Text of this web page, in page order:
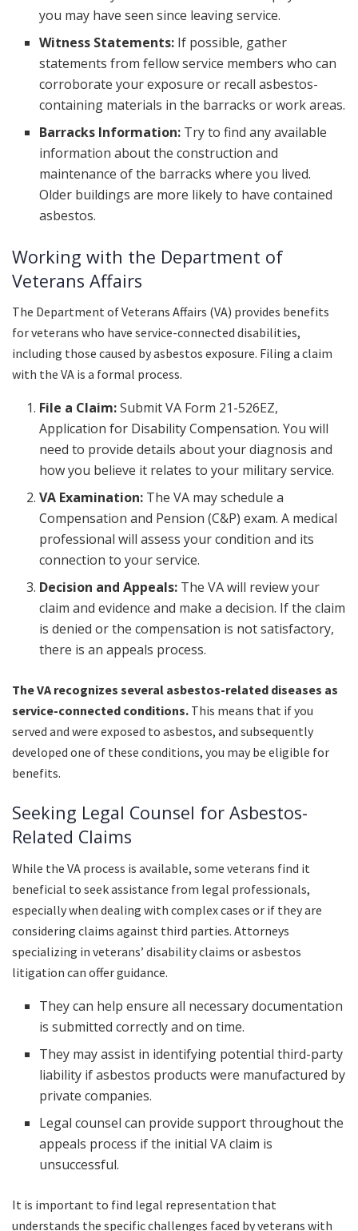
you may have seen since leaving service.
Witness Statements: If possible, gather
statements from fellow service members who can
corroborate your exposure or recall asbestos-
containing materials in the barracks or work areas.
Barracks Information: Try to find any available
information about the construction and
maintenance of the barracks where you lived.
Older buildings are more likely to have contained
asbestos.
Working with the Department of
Veterans Affairs
The Department of Veterans Affairs (VA) provides benefits
for veterans who have service-connected disabilities,
including those caused by asbestos exposure. Filing a claim
with the VA is a formal process.
File a Claim:Submit VA Form 21-526EZ,
Application for Disability Compensation. You will
need to provide details about your diagnosis and
how you believe it relates to your military service.
VA Examination: The VA may schedule a
Compensation and Pension (C&P) exam. A medical
professional will assess your condition and its
connection to your service.
Decision and Appeals: The VA will review your
claim and evidence and make a decision. If the claim
is denied or the compensation is not satisfactory,
there is an appeals process.
The VA recognizes several asbestos-related diseases as
service-connected conditions. This means that if you
served and were exposed to asbestos, and subsequently
developed one of these conditions, you may be eligible for
benefits.
Seeking Legal Counsel for Asbestos-
Related Claims
While the VA process is available, some veterans find it
beneficial to seek assistance from legal professionals,
especially when dealing with complex cases or if they are
considering claims against third parties. Attorneys
specializing in veterans’ disability claims or asbestos
litigation can offer guidance.
They can help ensure all necessary documentation
is submitted correctly and on time.
They may assist in identifying potential third-party
liability if asbestos products were manufactured by
private companies.
Legal counsel can provide support throughout the
appeals process if the initial VA claim is
unsuccessful.
It is important to find legal representation that
understands the specific challenges faced by veterans with